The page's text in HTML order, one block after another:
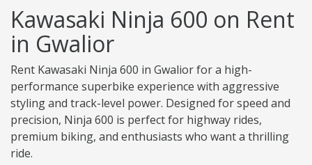
Kawasaki Ninja 600 on Rent
in Gwalior
Rent Kawasaki Ninja 600 in Gwalior for a high-
performance superbike experience with aggressive
styling and track-level power. Designed for speed and
precision, Ninja 600 is perfect for highway rides,
premium biking, and enthusiasts who want a thrilling
ride.